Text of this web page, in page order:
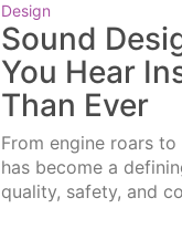
Design
Sound
You Hear
Than Ever
From engine roars
has become a
quality, safety, and